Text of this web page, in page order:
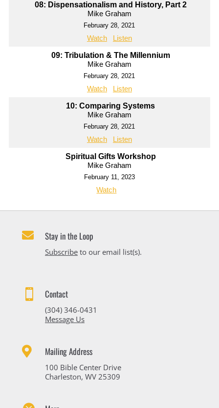
08: Dispensationalism and History, Part 2
Mike Graham
February 28, 2021
Watch Listen
09: Tribulation & The Millennium
Mike Graham
February 28, 2021
Watch Listen
10: Comparing Systems
Mike Graham
February 28, 2021
Watch Listen
Spiritual Gifts Workshop
Mike Graham
February 11, 2023
Watch
 Stay in the Loop
Subscribeto our email list(s).
 Contact
(304) 346-0431
Message Us
 Mailing Address
100 Bible Center Drive
Charleston, WV 25309